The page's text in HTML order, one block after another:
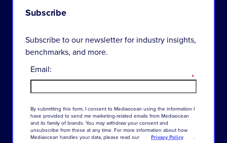
Subscribe
Subscribe to our newsletter for industry insights,
benchmarks, and more.
*
Email:
By submitting this form, I consent to Mediaocean using the information I
have provided to send me marketing-related emails from Mediaocean
and its family of brands. You may withdraw your consent and
unsubscribe from these at any time. For more information about how
Mediaocean handles your data, please read our Privacy Policy .